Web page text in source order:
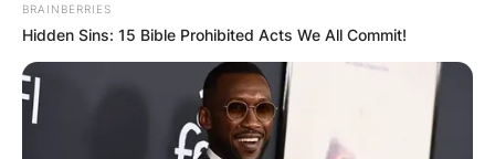
BRAINBERRIES
Hidden Sins: 15 Bible Prohibited Acts We All Commit!